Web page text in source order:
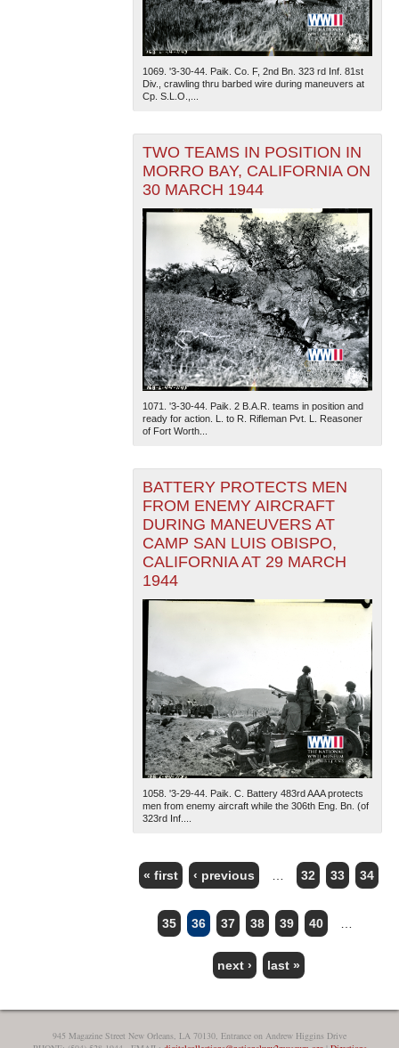
1069. '3-30-44. Paik. Co. F, 2nd Bn. 323 rd Inf. 81st
Div., crawling thru barbed wire during maneuvers at
Cp. S.L.O.,...
TWO TEAMS IN POSITION IN
MORRO BAY, CALIFORNIA ON
30 MARCH 1944
1071. '3-30-44. Paik. 2 B.A.R. teams in position and
ready for action. L. to R. Rifleman Pvt. L. Reasoner
of Fort Worth...
BATTERY PROTECTS MEN
FROM ENEMY AIRCRAFT
DURING MANEUVERS AT
CAMP SAN LUIS OBISPO,
CALIFORNIA AT 29 MARCH
1944
1058. '3-29-44. Paik. C. Battery 483rd AAA protects
men from enemy aircraft while the 306th Eng. Bn. (of
323rd Inf....
PAGES
« first ‹ previous 32 33 34
35 36 37 38 39 40
next › last »
945 Magazine Street New Orleans, LA 70130, Entrance on Andrew Higgins Drive